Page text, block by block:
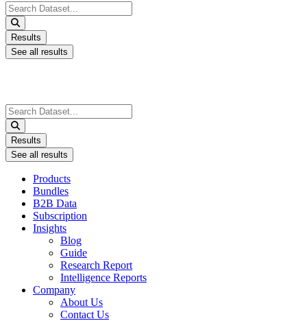
Search
...
Results
See all results
Search
...
Results
See all results
Products
Bundles
B2B Data
Subscription
Insights
Blog
Guide
Research Report
Intelligence Reports
Company
About Us
Contact Us